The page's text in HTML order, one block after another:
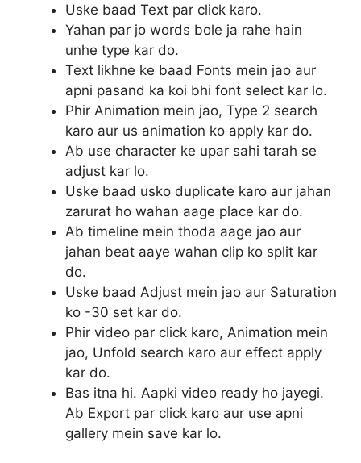
Uske baad Text par click karo.
Yahan par jo words bole ja rahe hain
unhe type kar do.
Text likhne ke baad Fonts mein jao aur
apni pasand ka koi bhi font select kar lo.
Phir Animation mein jao, Type 2 search
karo aur us animation ko apply kar do.
Ab use character ke upar sahi tarah se
adjust kar lo.
Uske baad usko duplicate karo aur jahan
zarurat ho wahan aage place kar do.
Ab timeline mein thoda aage jao aur
jahan beat aaye wahan clip ko split kar
do.
Uske baad Adjust mein jao aur Saturation
ko -30 set kar do.
Phir video par click karo, Animation mein
jao, Unfold search karo aur effect apply
kar do.
Bas itna hi. Aapki video ready ho jayegi.
Ab Export par click karo aur use apni
gallery mein save kar lo.